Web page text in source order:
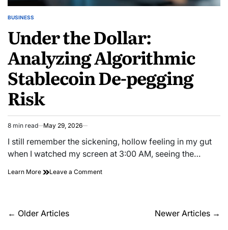
POSTED
BUSINESS
Under the Dollar:
Analyzing Algorithmic
Stablecoin De-pegging
Risk
Estimated
read
time
8 min read May 29, 2026
I still remember the sickening, hollow feeling in my gut
when I watched my screen at 3:00 AM, seeing the…
Learn More Leave a Commenton
Posts
← Older Articles Newer Articles →